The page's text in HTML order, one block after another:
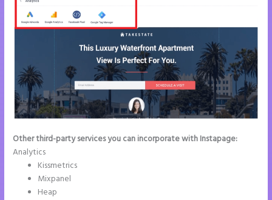
Other third-party services you can incorporate with Instapage:
Analytics
Kissmetrics
Mixpanel
Heap